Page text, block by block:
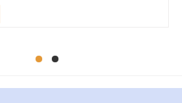
Mohit Koul